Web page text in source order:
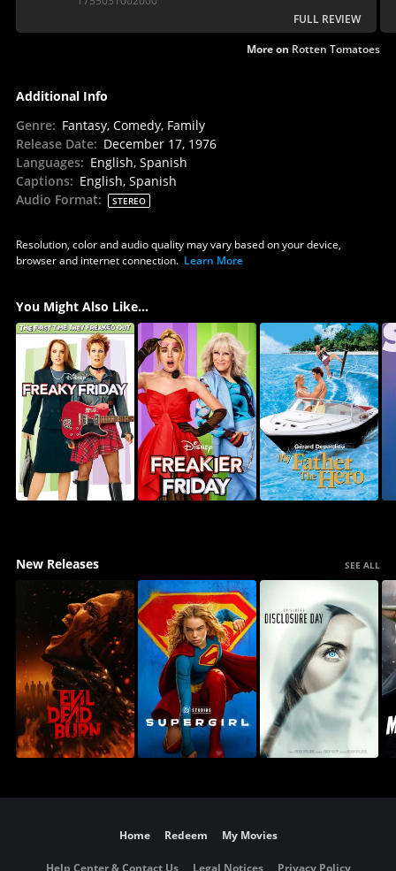
FULL REVIEW
More on Rotten Tomatoes
Additional Info
Genre: Fantasy, Comedy, Family
Release Date: December 17, 1976
Languages: English, Spanish
Captions: English, Spanish
Audio Format: STEREO
Resolution, color and audio quality may vary based on your device,
browser and internet connection. Learn More
You Might Also Like...
New Releases SEE ALL
Home Redeem My Movies
Help Center & Contact Us Legal Notices Privacy Policy